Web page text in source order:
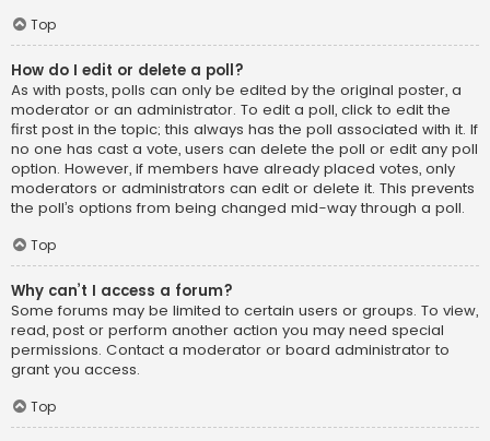
Top
How do I edit or delete a poll?
As with posts, polls can only be edited by the original poster, a
moderator or an administrator. To edit a poll, click to edit the
first post in the topic; this always has the poll associated with it. If
no one has cast a vote, users can delete the poll or edit any poll
option. However, if members have already placed votes, only
moderators or administrators can edit or delete it. This prevents
the poll’s options from being changed mid-way through a poll.
Top
Why can’t I access a forum?
Some forums may be limited to certain users or groups. To view,
read, post or perform another action you may need special
permissions. Contact a moderator or board administrator to
grant you access.
Top